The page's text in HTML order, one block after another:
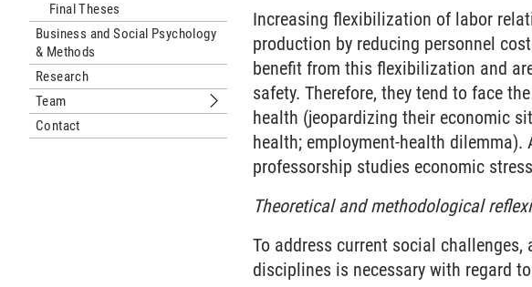
Final Theses
Business and Social Psychology
& Methods
Research
Team
Submenu Team
Contact
Increasing flexibilization of labor
production by reducing personnel
benefit from this flexibilization and
safety. Therefore, they tend to face
health (jeopardizing their economic
health; employment-health
professorship studies economic
Theoretical and methodological
To address current social
disciplines is necessary with regard